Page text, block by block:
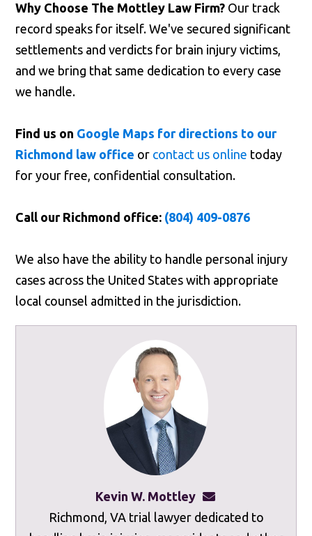
Why Choose The Mottley Law Firm? Our track
record speaks for itself. We've secured significant
settlements and verdicts for brain injury victims,
and we bring that same dedication to every case
we handle.
Find us on Google Maps for directions to our
Richmond law office or contact us online today
for your free, confidential consultation.
Call our Richmond office: (804) 409-0876
We also have the ability to handle personal injury
cases across the United States with appropriate
local counsel admitted in the jurisdiction.
Kevin W. Mottley
Richmond, VA trial lawyer dedicated to